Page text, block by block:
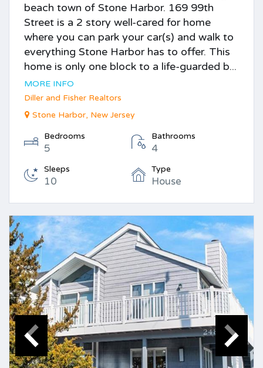
beach town of Stone Harbor. 169 99th
Street is a 2 story well-cared for home
where you can park your car(s) and walk to
everything Stone Harbor has to offer. This
home is only one block to a life-guarded b...
MORE INFO
Diller and Fisher Realtors
Stone Harbor, New Jersey
Bedrooms
5
Bathrooms
4
Sleeps
10
Type
House